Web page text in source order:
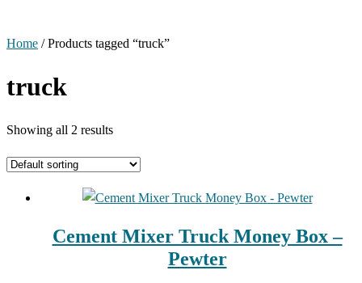
Home / Products tagged “truck”
truck
Showing all 2 results
Cement Mixer Truck Money Box –
Pewter